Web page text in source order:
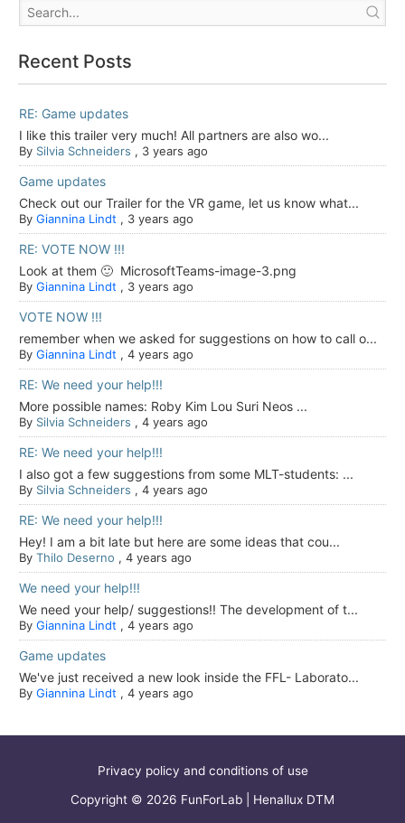
Recent Posts
RE: Game updates
I like this trailer very much! All partners are also wo...
By Silvia Schneiders , 3 years ago
Game updates
Check out our Trailer for the VR game, let us know what...
By Giannina Lindt , 3 years ago
RE: VOTE NOW !!!
Look at them 🙂 MicrosoftTeams-image-3.png
By Giannina Lindt , 3 years ago
VOTE NOW !!!
remember when we asked for suggestions on how to call o...
By Giannina Lindt , 4 years ago
RE: We need your help!!!
More possible names: Roby Kim Lou Suri Neos ...
By Silvia Schneiders , 4 years ago
RE: We need your help!!!
I also got a few suggestions from some MLT-students: ...
By Silvia Schneiders , 4 years ago
RE: We need your help!!!
Hey! I am a bit late but here are some ideas that cou...
By Thilo Deserno , 4 years ago
We need your help!!!
We need your help/ suggestions!! The development of t...
By Giannina Lindt , 4 years ago
Game updates
We've just received a new look inside the FFL- Laborato...
By Giannina Lindt , 4 years ago
Privacy policy and conditions of use
Copyright © 2026 FunForLab | Henallux DTM